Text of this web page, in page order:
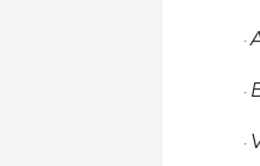
·
·
·